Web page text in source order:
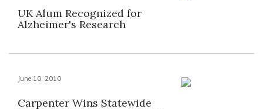
UK Alum Recognized for
Alzheimer's Research
June 10, 2010
Carpenter Wins Statewide